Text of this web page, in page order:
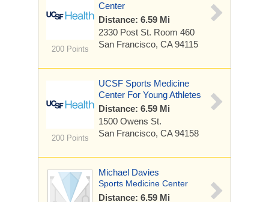
200 Points
Center
Distance: 6.59 Mi
2330 Post St. Room 460
San Francisco, CA 94115
200 Points
UCSF Sports Medicine
Center For Young Athletes
Distance: 6.59 Mi
1500 Owens St.
San Francisco, CA 94158
Michael Davies
Sports Medicine Center
Distance: 6.59 Mi